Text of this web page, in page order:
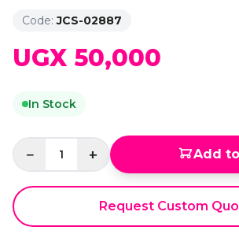
Code:JCS-02887
UGX 50,000
In Stock
− 1 + Add
Request Custom